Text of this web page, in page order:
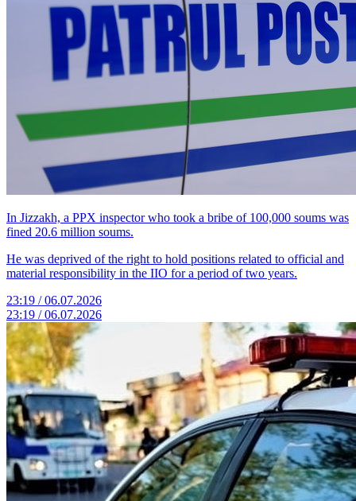
In Jizzakh, a PPX inspector who took a bribe of 100,000 soums was
fined 20.6 million soums.
He was deprived of the right to hold positions related to official and
material responsibility in the IIO for a period of two years.
23:19 / 06.07.2026
23:19 / 06.07.2026